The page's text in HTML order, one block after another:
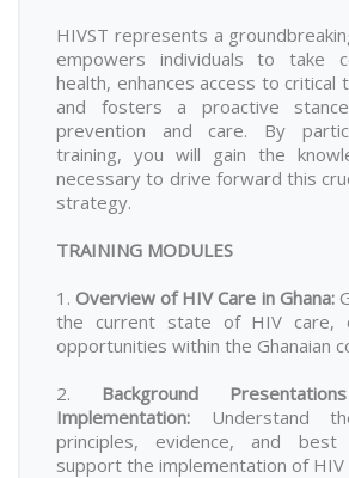
HIVST represents a
empowers individuals to take
health, enhances access to critical
and fosters a proactive
prevention and care. By
training, you will gain the
necessary to drive forward this
strategy.
TRAINING MODULES
1.Overview of HIV Care in Ghana:
the current state of HIV care,
opportunities within the Ghanaian
2. Background
Implementation: Understand
principles, evidence, and
support the implementation of